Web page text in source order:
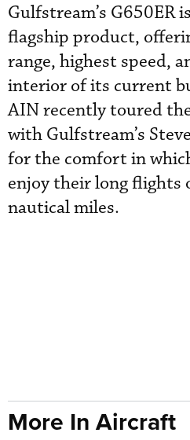
Gulfstream’s G650ER
flagship product,
range, highest speed,
interior of its current
AIN recently toured
with Gulfstream’s
for the comfort in
enjoy their long flights
nautical miles.
More In Aircraft